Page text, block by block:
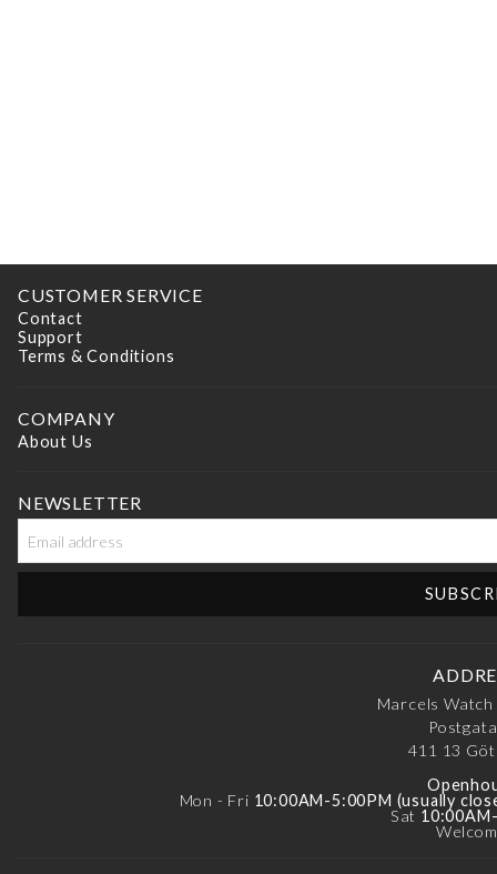
CUSTOMER SERVICE
Contact
Support
Terms & Conditions
COMPANY
About Us
NEWSLETTER
Marcels Watch
411 13
Mon - Fri 10:00AM-5:00PM (usually
Sat